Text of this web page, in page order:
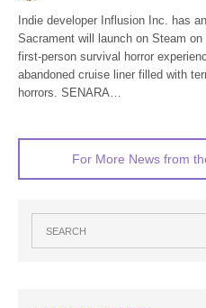
Indie developer Influsion Inc. has
Sacrament will launch on Steam
first-person survival horror
abandoned cruise liner filled with
horrors. SENARA…
For More News from